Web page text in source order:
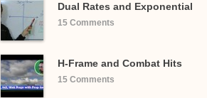
Dual Rates and Exponential
15 Comments
H-Frame and Combat Hits
15 Comments